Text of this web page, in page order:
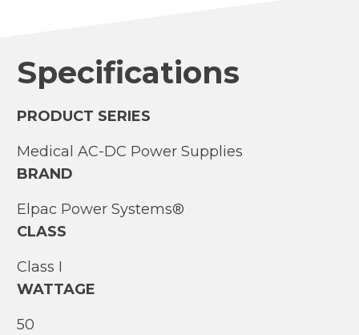
Specifications
PRODUCT SERIES
Medical AC-DC Power Supplies
BRAND
Elpac Power Systems®
CLASS
Class I
WATTAGE
50